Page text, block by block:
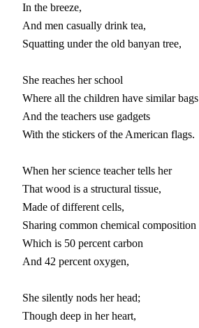
In the breeze,
And men casually drink tea,
Squatting under the old banyan tree,
She reaches her school
Where all the children have similar bags
And the teachers use gadgets
With the stickers of the American flags.
When her science teacher tells her
That wood is a structural tissue,
Made of different cells,
Sharing common chemical composition
Which is 50 percent carbon
And 42 percent oxygen,
She silently nods her head;
Though deep in her heart,